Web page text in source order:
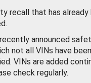
recall that has already
announced
not all VINs have been
VINs are added
check regularly.